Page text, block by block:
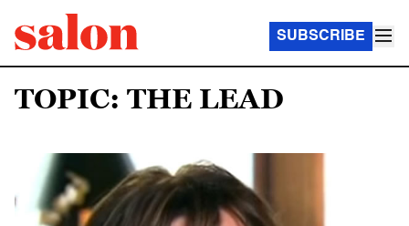
SUBSCRIBE
TOPIC: THE LEAD